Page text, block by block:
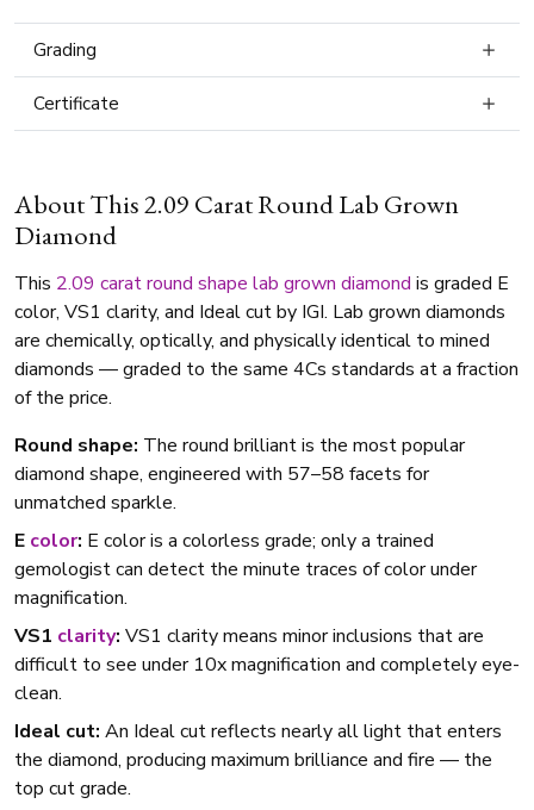
Grading
Certificate
About This 2.09 Carat Round Lab Grown
Diamond
This 2.09 caratround shape lab grown diamond is graded E
color, VS1 clarity, and Ideal cut by IGI. Lab grown diamonds
are chemically, optically, and physically identical to mined
diamonds — graded to the same 4Cs standards at a fraction
of the price.
Round shape: The round brilliant is the most popular
diamond shape, engineered with 57–58 facets for
unmatched sparkle.
E color: E color is a colorless grade; only a trained
gemologist can detect the minute traces of color under
magnification.
VS1 clarity: VS1 clarity means minor inclusions that are
difficult to see under 10x magnification and completely eye-
clean.
Ideal cut: An Ideal cut reflects nearly all light that enters
the diamond, producing maximum brilliance and fire — the
top cut grade.